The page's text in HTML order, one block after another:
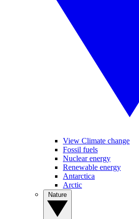
View Climate change
Fossil fuels
Nuclear energy
Renewable energy
Antarctica
Arctic